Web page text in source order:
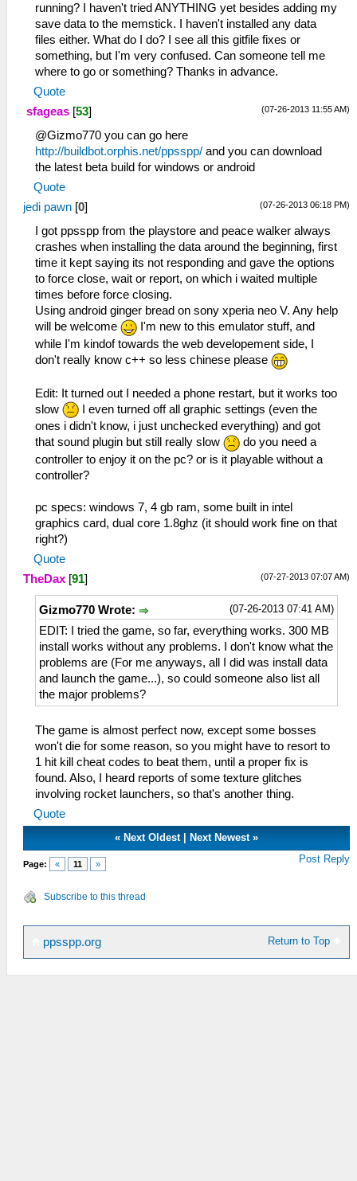
running? I haven't tried ANYTHING yet besides adding my
save data to the memstick. I haven't installed any data
files either. What do I do? I see all this gitfile fixes or
something, but I'm very confused. Can someone tell me
where to go or something? Thanks in advance.
Quote
(07-26-2013 11:55 AM)
sfageas [53]
@Gizmo770 you can go here
http://buildbot.orphis.net/ppsspp/ and you can download
the latest beta build for windows or android
Quote
(07-26-2013 06:18 PM)
jedi pawn [0]
I got ppsspp from the playstore and peace walker always
crashes when installing the data around the beginning, first
time it kept saying its not responding and gave the options
to force close, wait or report, on which i waited multiple
times before force closing.
Using android ginger bread on sony xperia neo V. Any help
will be welcome
I'm new to this emulator stuff, and
while I'm kindof towards the web developement side, I
don't really know c++ so less chinese please
Edit: It turned out I needed a phone restart, but it works too
slow
I even turned off all graphic settings (even the
ones i didn't know, i just unchecked everything) and got
that sound plugin but still really slow
do you need a
controller to enjoy it on the pc? or is it playable without a
controller?
pc specs: windows 7, 4 gb ram, some built in intel
graphics card, dual core 1.8ghz (it should work fine on that
right?)
Quote
(07-27-2013 07:07 AM)
TheDax [91]
(07-26-2013 07:41 AM)
Gizmo770 Wrote:
EDIT: I tried the game, so far, everything works. 300 MB
install works without any problems. I don't know what the
problems are (For me anyways, all I did was install data
and launch the game...), so could someone also list all
the major problems?
The game is almost perfect now, except some bosses
won't die for some reason, so you might have to resort to
1 hit kill cheat codes to beat them, until a proper fix is
found. Also, I heard reports of some texture glitches
involving rocket launchers, so that's another thing.
Quote
« Next Oldest| Next Newest»
Page: « 11 » Post Reply
Subscribe to this thread
Return to Top
ppsspp.org